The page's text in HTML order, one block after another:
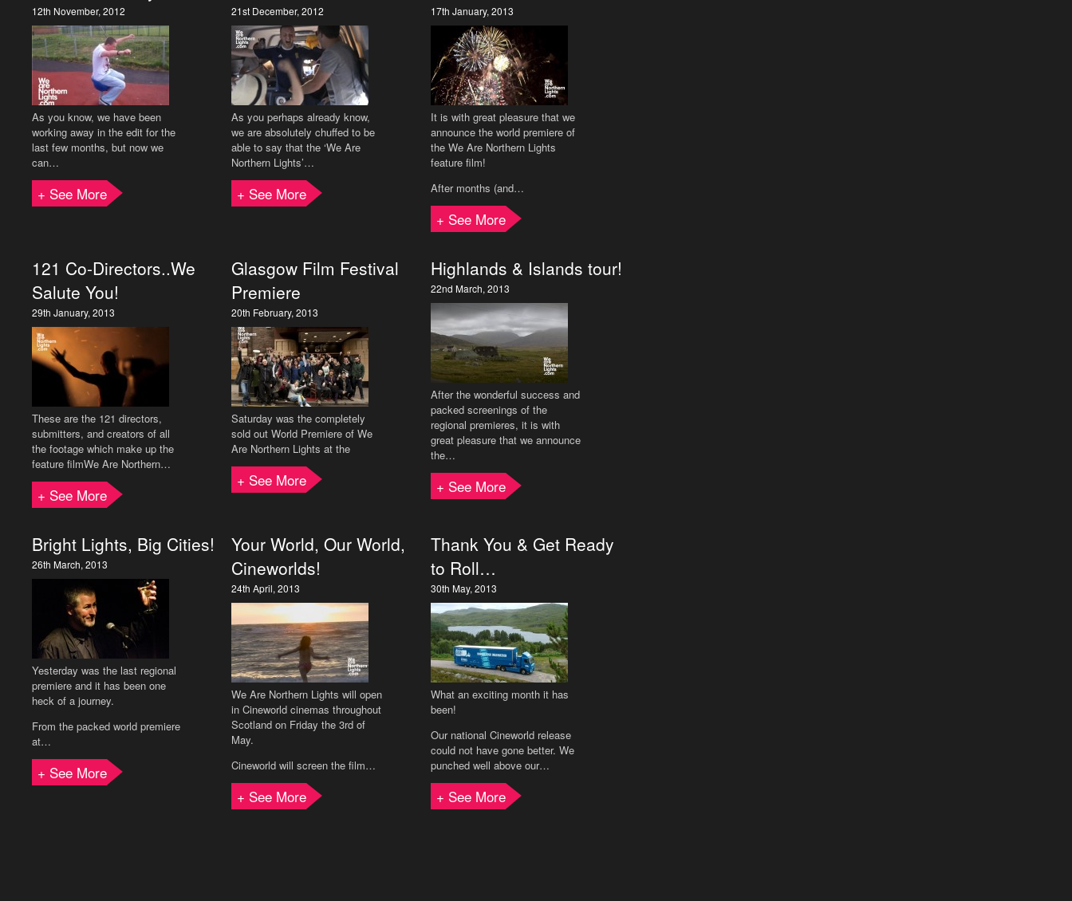
12th November, 2012
As you know, we have been
working away in the edit for the
last few months, but now we
can…
+ See More
21st December, 2012
As you perhaps already know,
we are absolutely chuffed to be
able to say that the ‘We Are
Northern Lights’…
+ See More
17th January, 2013
It is with great pleasure that we
announce the world premiere of
the We Are Northern Lights
feature film!
After months (and…
+ See More
121 Co-Directors..We
Salute You!
29th January, 2013
These are the 121 directors,
submitters, and creators of all
the footage which make up the
feature filmWe Are Northern…
+ See More
Glasgow Film Festival
Premiere
20th February, 2013
Saturday was the completely
sold out World Premiere of We
Are Northern Lights at the
+ See More
Highlands & Islands tour!
22nd March, 2013
After the wonderful success and
packed screenings of the
regional premieres, it is with
great pleasure that we announce
the…
+ See More
Bright Lights, Big Cities!
26th March, 2013
Yesterday was the last regional
premiere and it has been one
heck of a journey.
From the packed world premiere
at…
+ See More
Your World, Our World,
Cineworlds!
24th April, 2013
We Are Northern Lights will open
in Cineworld cinemas throughout
Scotland on Friday the 3rd of
May.
Cineworld will screen the film…
+ See More
Thank You & Get Ready
to Roll…
30th May, 2013
What an exciting month it has
been!
Our national Cineworld release
could not have gone better. We
punched well above our…
+ See More